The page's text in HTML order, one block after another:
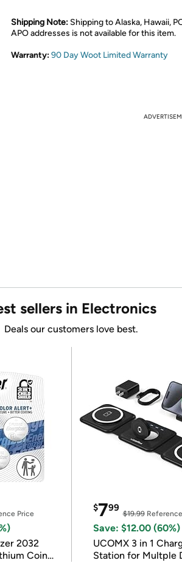
Shipping Note: Shipping to Alaska, Hawaii,
APO addresses is not available for this item.
Warranty:90 Day Woot Limited Warranty
sellers in Electronics
Deals our customers love best.
Price
2032
Coin
$799
$19.99
Save: $12.00 (60%)
UCOMX 3 in 1
Station for Multple